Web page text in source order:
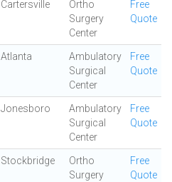
Cartersville
Ortho
Surgery
Center
Free
Quote
Atlanta
Ambulatory
Surgical
Center
Free
Quote
Jonesboro
Ambulatory
Surgical
Center
Free
Quote
Stockbridge
Ortho
Surgery
Free
Quote